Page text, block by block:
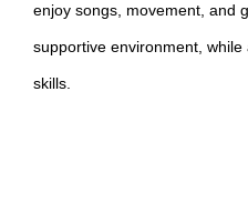
enjoy songs, movement, and
supportive environment,
skills.